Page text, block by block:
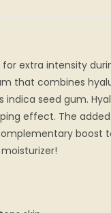
extra intensity
that combines
seed gum.
effect. The
boost